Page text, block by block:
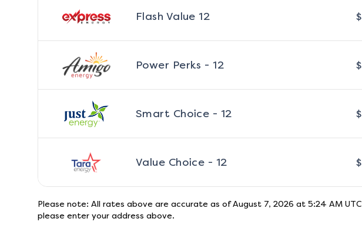
Flash Value 12 $
Power Perks - 12 $
Smart Choice - 12 $
Value Choice - 12 $
Please note: All rates above are accurate as of August 7, 2026 at 5:24 AM UTC
please enter your address above.